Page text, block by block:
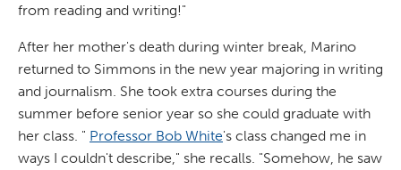
from reading and writing!"
After her mother's death during winter break, Marino
returned to Simmons in the new year majoring in writing
and journalism. She took extra courses during the
summer before senior year so she could graduate with
her class. " Professor Bob White's class changed me in
ways I couldn't describe," she recalls. "Somehow, he saw